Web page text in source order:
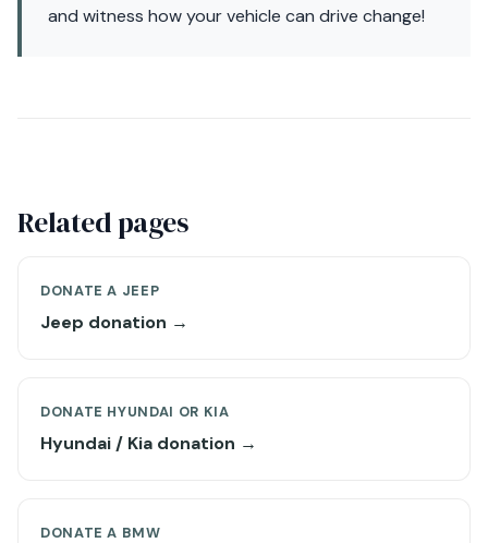
and witness how your vehicle can drive change!
Related pages
DONATE A JEEP
Jeep donation →
DONATE HYUNDAI OR KIA
Hyundai / Kia donation →
DONATE A BMW